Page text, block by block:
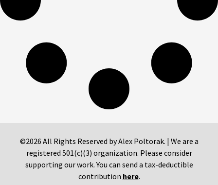
©2026 All Rights Reserved by Alex Poltorak. | We are a
registered 501(c)(3) organization. Please consider
supporting our work. You can send a tax-deductible
contribution here.